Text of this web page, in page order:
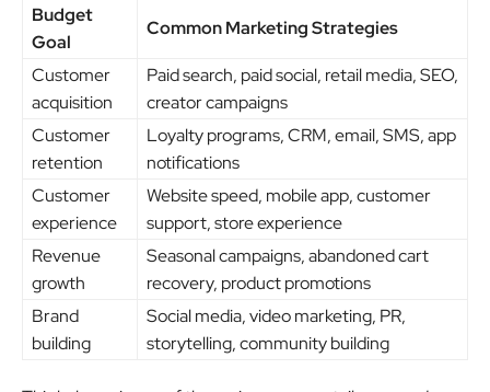
Budget
Goal
Common Marketing Strategies
Customer
acquisition
Paid search, paid social, retail media, SEO,
creator campaigns
Customer
retention
Loyalty programs, CRM, email, SMS, app
notifications
Customer
experience
Website speed, mobile app, customer
support, store experience
Revenue
growth
Seasonal campaigns, abandoned cart
recovery, product promotions
Brand
building
Social media, video marketing, PR,
storytelling, community building